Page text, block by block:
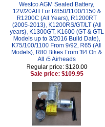
Westco AGM Sealed Battery,
12V/20AH For R850/1100/1150 &
R1200C (All Years), R1200RT
(2005-2013), K1200RS/GT/LT (All
years), K1300GT, K1600 (GT & GTL
Models up to 3/2016 Build Date),
K75/100/1100 From 9/92, R65 (All
Models), R80 Bikes From '84 On &
All /5 Airheads
Regular price: $120.00
Sale price: $109.95